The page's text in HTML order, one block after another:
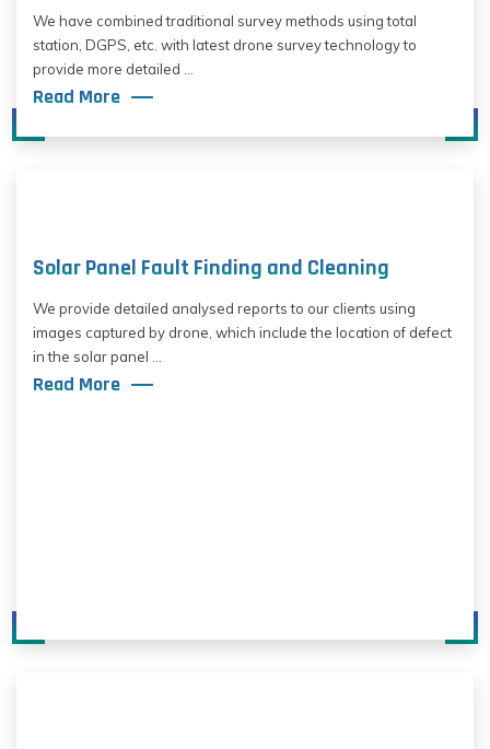
We have combined traditional survey methods using total
station, DGPS, etc. with latest drone survey technology to
provide more detailed ...
Read More
Solar Panel Fault Finding and Cleaning
We provide detailed analysed reports to our clients using
images captured by drone, which include the location of defect
in the solar panel ...
Read More